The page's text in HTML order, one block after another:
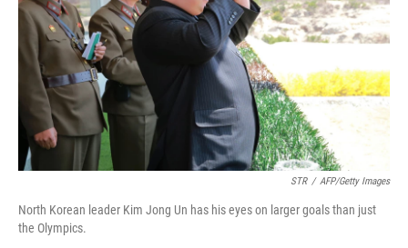
STR / AFP/Getty Images
North Korean leader Kim Jong Un has his eyes on larger goals than just
the Olympics.